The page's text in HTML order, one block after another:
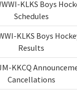
KLKS Boys
Schedules
KLKS Boys
Results
KKCQ
Cancellations